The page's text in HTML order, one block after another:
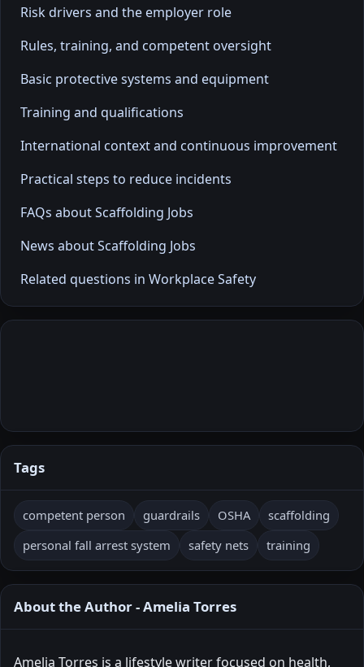
Risk drivers and the employer role
Rules, training, and competent oversight
Basic protective systems and equipment
Training and qualifications
International context and continuous improvement
Practical steps to reduce incidents
FAQs about Scaffolding Jobs
News about Scaffolding Jobs
Related questions in Workplace Safety
Tags
competent person guardrails OSHA
scaffolding
personal fall arrest system
safety nets training
About the Author - Amelia Torres
Amelia Torres is a lifestyle writer focused on health,